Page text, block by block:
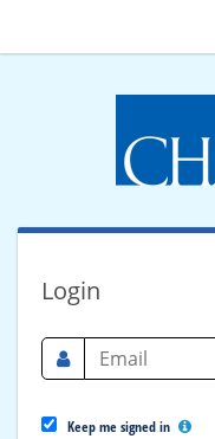
Login
Keep me signed in